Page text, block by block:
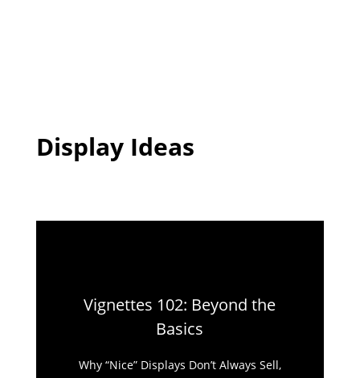
Display Ideas
Vignettes 102: Beyond the
Basics
Why “Nice” Displays Don’t Always Sell,